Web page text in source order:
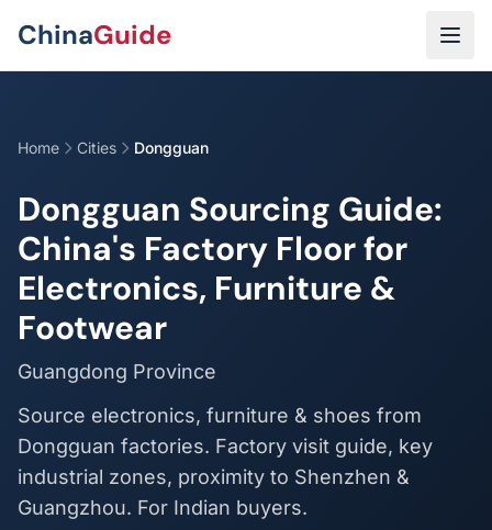
ChinaGuide
Home Cities Dongguan
Dongguan Sourcing Guide:
China's Factory Floor for
Electronics, Furniture &
Footwear
Guangdong Province
Source electronics, furniture & shoes from
Dongguan factories. Factory visit guide, key
industrial zones, proximity to Shenzhen &
Guangzhou. For Indian buyers.